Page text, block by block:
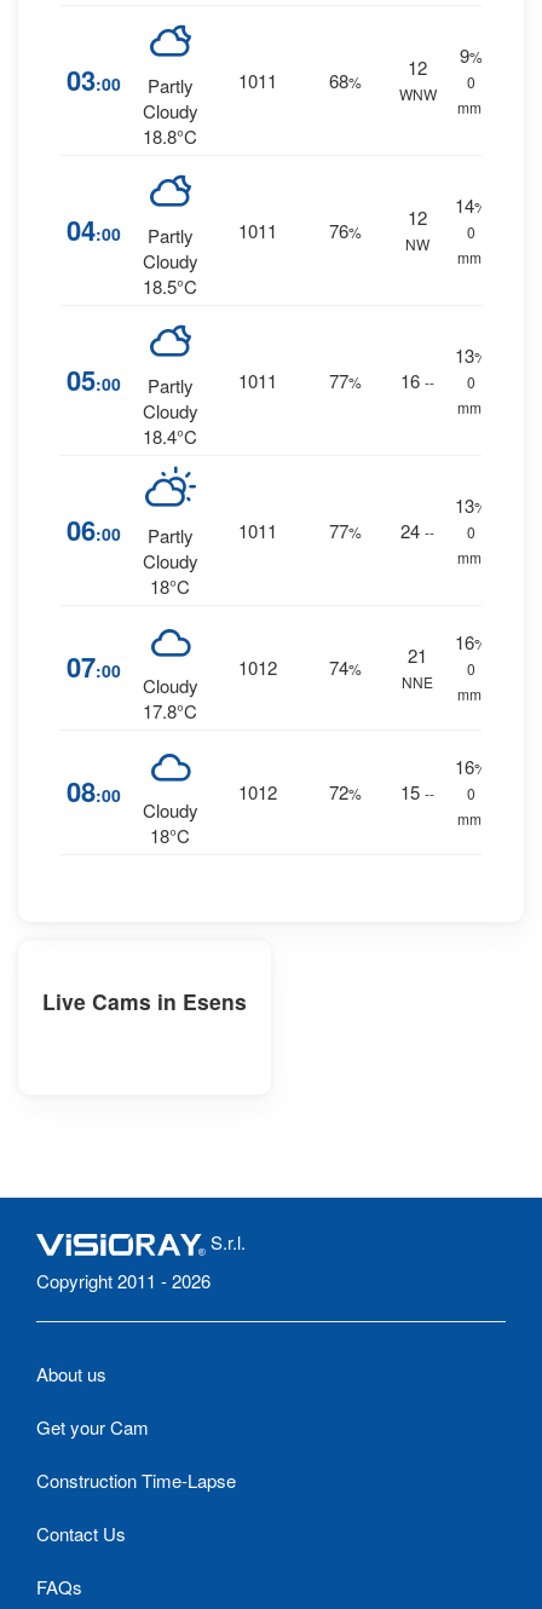
03:00
Partly
Cloudy
18.8°C
1011 68%
12
WNW
9%
0
mm.
04:00
Partly
Cloudy
18.5°C
1011 76%
12
NW
14%
0
mm.
05:00
Partly
Cloudy
18.4°C
1011 77% 16 --
13%
0
mm.
06:00
Partly
Cloudy
18°C
1011 77% 24 --
13%
0
mm.
07:00
Cloudy
17.8°C
1012 74%
21
NNE
16%
0
mm.
08:00
Cloudy
18°C
1012 72% 15 --
16%
0
mm.
Live Cams in Esens
S.r.l.
Copyright 2011 - 2026
About us
Get your Cam
Construction Time-Lapse
Contact Us
FAQs